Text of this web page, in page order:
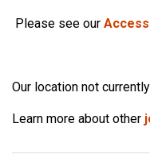
Please see our
Our location not
Learn more about other